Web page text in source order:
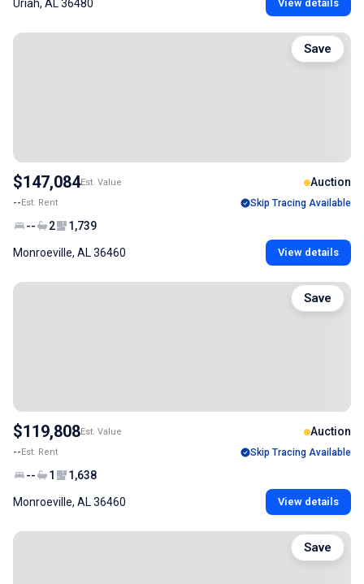
Uriah, AL 36480 View details
$147,084Est. Value Auction
--Est. Rent Skip Tracing Available
-- 2 1,739
Monroeville, AL 36460 View details
Save
$119,808Est. Value Auction
--Est. Rent Skip Tracing Available
-- 1 1,638
Monroeville, AL 36460 View details
Save
Save